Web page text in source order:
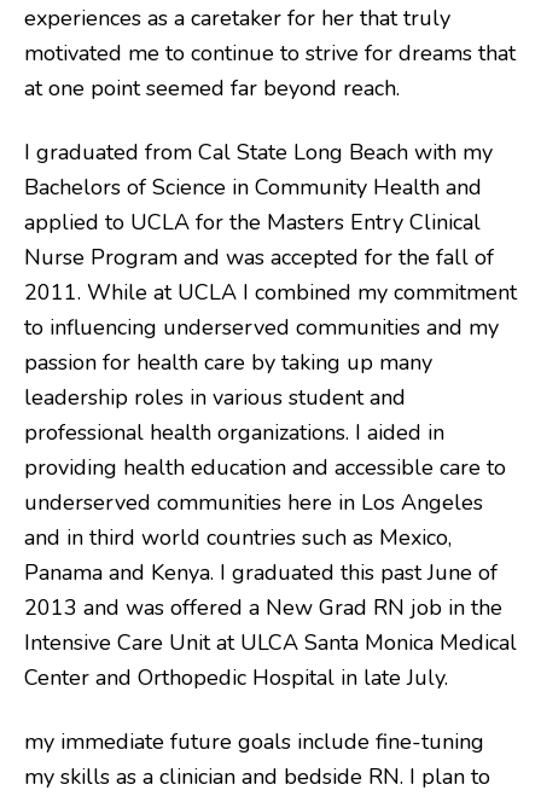
experiences as a caretaker for her that truly
motivated me to continue to strive for dreams that
at one point seemed far beyond reach.
I graduated from Cal State Long Beach with my
Bachelors of Science in Community Health and
applied to UCLA for the Masters Entry Clinical
Nurse Program and was accepted for the fall of
2011. While at UCLA I combined my commitment
to influencing underserved communities and my
passion for health care by taking up many
leadership roles in various student and
professional health organizations. I aided in
providing health education and accessible care to
underserved communities here in Los Angeles
and in third world countries such as Mexico,
Panama and Kenya. I graduated this past June of
2013 and was offered a New Grad RN job in the
Intensive Care Unit at ULCA Santa Monica Medical
Center and Orthopedic Hospital in late July.
my immediate future goals include fine-tuning
my skills as a clinician and bedside RN. I plan to